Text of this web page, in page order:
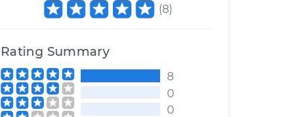
(8)
Rating Summary
8
0
0